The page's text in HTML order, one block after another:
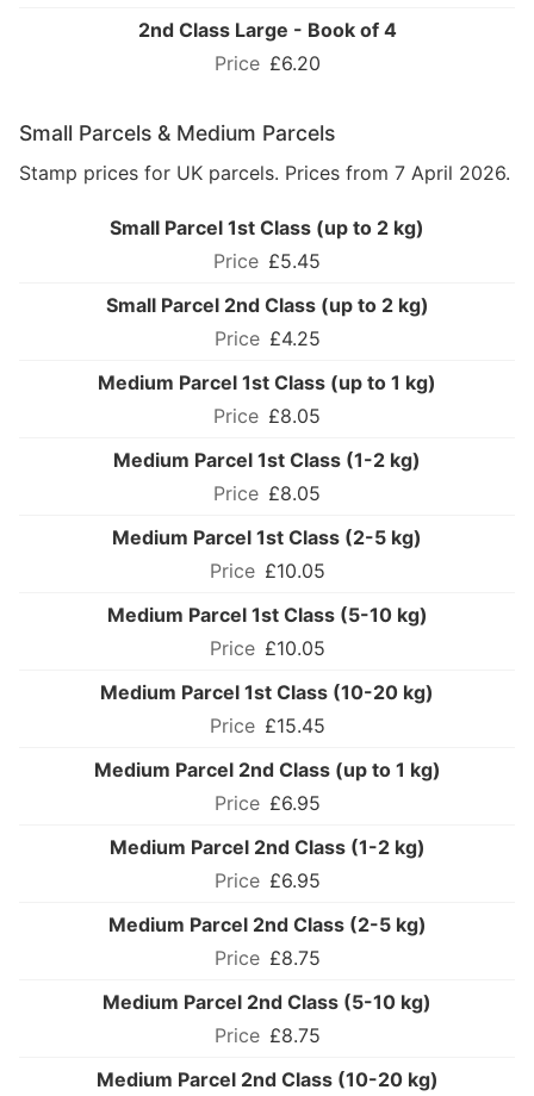
2nd Class Large - Book of 4
£6.20
Small Parcels & Medium Parcels
Stamp prices for UK parcels. Prices from 7 April 2026.
Small Parcel 1st Class (up to 2 kg)
£5.45
Small Parcel 2nd Class (up to 2 kg)
£4.25
Medium Parcel 1st Class (up to 1 kg)
£8.05
Medium Parcel 1st Class (1-2 kg)
£8.05
Medium Parcel 1st Class (2-5 kg)
£10.05
Medium Parcel 1st Class (5-10 kg)
£10.05
Medium Parcel 1st Class (10-20 kg)
£15.45
Medium Parcel 2nd Class (up to 1 kg)
£6.95
Medium Parcel 2nd Class (1-2 kg)
£6.95
Medium Parcel 2nd Class (2-5 kg)
£8.75
Medium Parcel 2nd Class (5-10 kg)
£8.75
Medium Parcel 2nd Class (10-20 kg)